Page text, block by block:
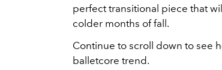
perfect transitional piece that
colder months of fall.
Continue to scroll down to see
balletcore trend.